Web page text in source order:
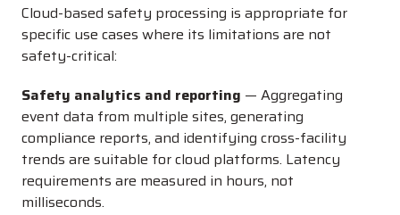
Cloud-based safety processing is appropriate for
specific use cases where its limitations are not
safety-critical:
Safety analytics and reporting — Aggregating
event data from multiple sites, generating
compliance reports, and identifying cross-facility
trends are suitable for cloud platforms. Latency
requirements are measured in hours, not
milliseconds.